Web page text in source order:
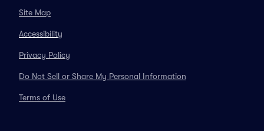
Site Map
Accessibility
Privacy Policy
Do Not Sell or Share My Personal Information
Terms of Use